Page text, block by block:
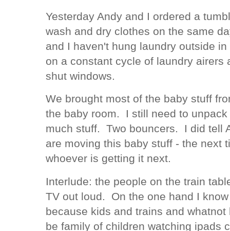
Yesterday Andy and I ordered a
wash and dry clothes on the same
and I haven't hung laundry outside
on a constant cycle of laundry airers
shut windows.
We brought most of the baby stuff
the baby room. I still need to
much stuff. Two bouncers. I did tell
are moving this baby stuff - the next
whoever is getting it next.
Interlude: the people on the train
TV out loud. On the one hand I
because kids and trains and
be family of children watching ipads